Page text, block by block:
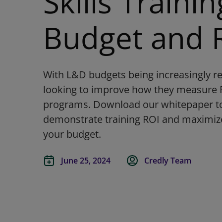
Budget and
With L&D budgets being increasingly
looking to improve how they measure
programs. Download our whitepaper
demonstrate training ROI and
your budget.
June 25, 2024 Credly Team